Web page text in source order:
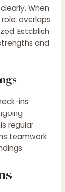
When
overlaps
Establish
and
ins
regular
teamwork